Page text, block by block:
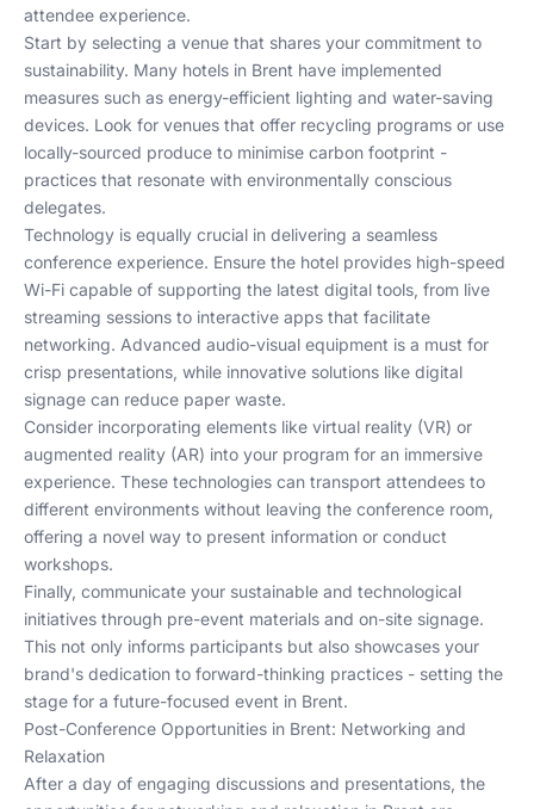
attendee experience.
Start by selecting a venue that shares your commitment to
sustainability. Many hotels in Brent have implemented
measures such as energy-efficient lighting and water-saving
devices. Look for venues that offer recycling programs or use
locally-sourced produce to minimise carbon footprint -
practices that resonate with environmentally conscious
delegates.
Technology is equally crucial in delivering a seamless
conference experience. Ensure the hotel provides high-speed
Wi-Fi capable of supporting the latest digital tools, from live
streaming sessions to interactive apps that facilitate
networking. Advanced audio-visual equipment is a must for
crisp presentations, while innovative solutions like digital
signage can reduce paper waste.
Consider incorporating elements like virtual reality (VR) or
augmented reality (AR) into your program for an immersive
experience. These technologies can transport attendees to
different environments without leaving the conference room,
offering a novel way to present information or conduct
workshops.
Finally, communicate your sustainable and technological
initiatives through pre-event materials and on-site signage.
This not only informs participants but also showcases your
brand's dedication to forward-thinking practices - setting the
stage for a future-focused event in Brent.
Post-Conference Opportunities in Brent: Networking and
Relaxation
After a day of engaging discussions and presentations, the